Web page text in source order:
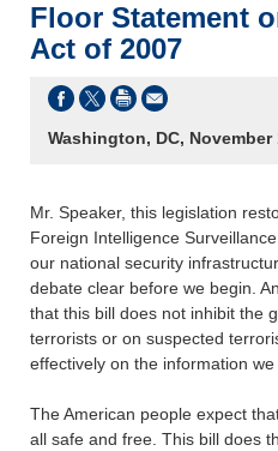
Floor Statement
Act of 2007
Washington, DC, November
Mr. Speaker, this legislation
Foreign Intelligence
our national security
debate clear before we begin.
that this bill does not inhibit the
terrorists or on suspected
effectively on the information we
The American people expect
all safe and free. This bill does